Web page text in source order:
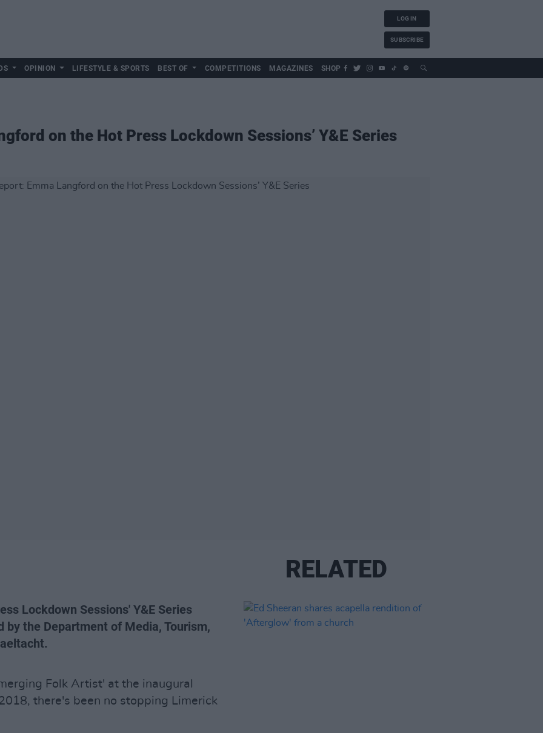
LOG IN
SUBSCRIBE
OPINION LIFESTYLE & SPORTS BEST OF COMPETITIONS MAGAZINES SHOP
on the Hot Press Lockdown Sessions’ Y&E Series
Lockdown Sessions' Y&E Series
the Department of Media, Tourism,
Folk Artist' at the inaugural
there's been no stopping Limerick
RELATED